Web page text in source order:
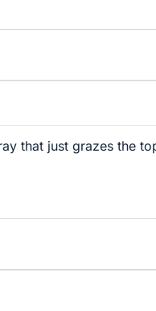
that just grazes the